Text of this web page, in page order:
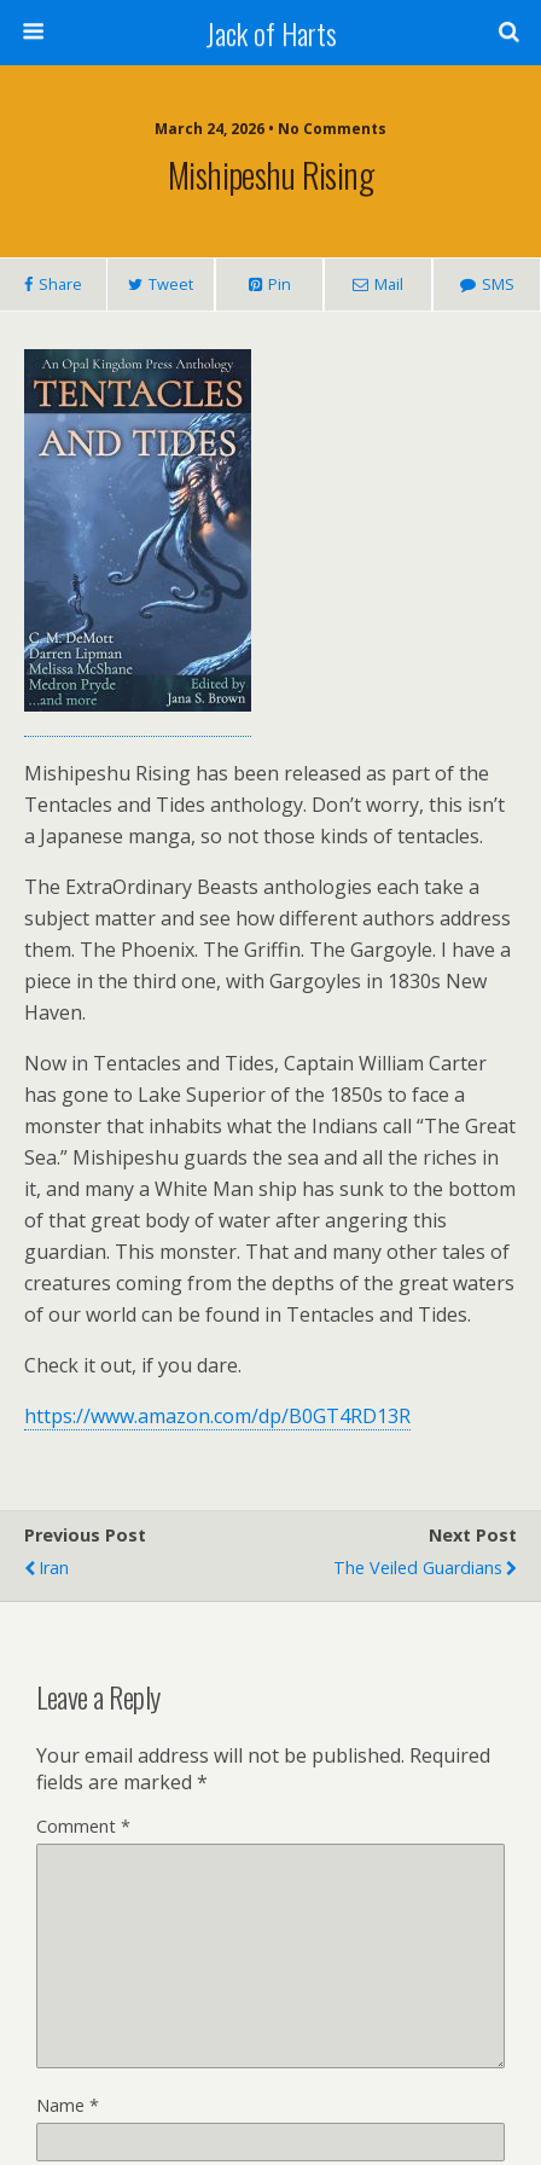
Jack of Harts
March 24, 2026 • No Comments
Mishipeshu Rising
Share Tweet Pin Mail SMS
Mishipeshu Rising has been released as part of the
Tentacles and Tides anthology. Don’t worry, this isn’t
a Japanese manga, so not those kinds of tentacles.
The ExtraOrdinary Beasts anthologies each take a
subject matter and see how different authors address
them. The Phoenix. The Griffin. The Gargoyle. I have a
piece in the third one, with Gargoyles in 1830s New
Haven.
Now in Tentacles and Tides, Captain William Carter
has gone to Lake Superior of the 1850s to face a
monster that inhabits what the Indians call “The Great
Sea.” Mishipeshu guards the sea and all the riches in
it, and many a White Man ship has sunk to the bottom
of that great body of water after angering this
guardian. This monster. That and many other tales of
creatures coming from the depths of the great waters
of our world can be found in Tentacles and Tides.
Check it out, if you dare.
https://www.amazon.com/dp/B0GT4RD13R
Previous Post
Iran
Next Post
The Veiled Guardians
Leave a Reply
Your email address will not be published. Required
fields are marked *
Comment *
Name *